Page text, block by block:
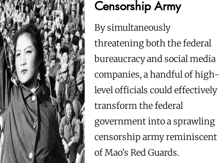
Censorship Army
By simultaneously
threatening both the federal
bureaucracy and social media
companies, a handful of high-
level officials could effectively
transform the federal
government into a sprawling
censorship army reminiscent
of Mao’s Red Guards.